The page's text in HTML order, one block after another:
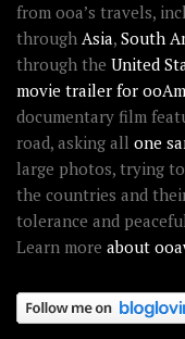
from ooa’s travels,
through Asia, South
through the United
movie trailer for
documentary film
road, asking all one
large photos, trying
the countries and
tolerance and
Learn more about